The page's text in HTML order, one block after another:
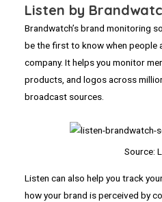
Listen by
Brandwatch’s brand monitoring
be the first to know when people
company. It helps you monitor
products, and logos across
broadcast sources.
Source:
Listen can also help you track
how your brand is perceived by